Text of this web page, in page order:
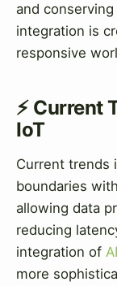
and
integration is
responsive
⚡ Current
IoT
Current trends
boundaries
allowing data
reducing
integration of AI
more